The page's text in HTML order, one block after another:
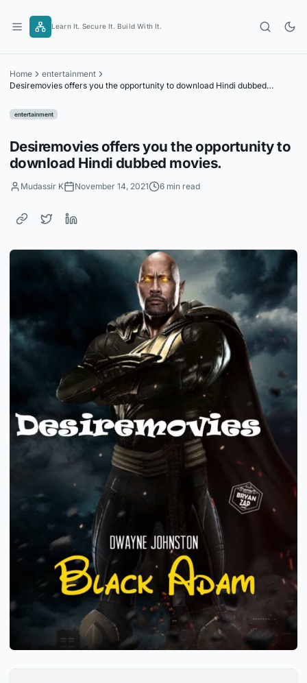
content
Learn It. Secure It. Build With It.
Home
entertainment
Desiremovies offers you the opportunity to download Hindi dubbed
entertainment
Desiremovies offers you the opportunity to
download Hindi dubbed movies.
Mudassir K November 14, 2021 6 min read